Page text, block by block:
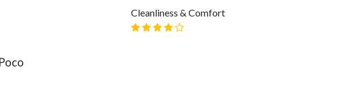
Cleanliness & Comfort